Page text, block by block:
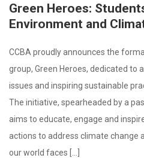
Green Heroes:
Environment and
CCBA proudly announces the
group, Green Heroes, dedicated to
issues and inspiring sustainable
The initiative, spearheaded by a
aims to educate, engage and
actions to address climate change
our world faces […]